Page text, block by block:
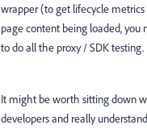
wrapper (to get lifecycle
page content being loaded, you
to do all the proxy / SDK testing.
It might be worth sitting down
developers and really